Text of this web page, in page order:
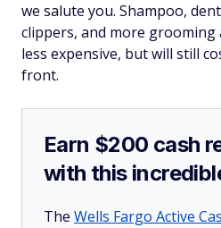
we salute you. Shampoo,
clippers, and more grooming
less expensive, but will still
front.
Earn $200 cash
with this
The Wells Fargo Active